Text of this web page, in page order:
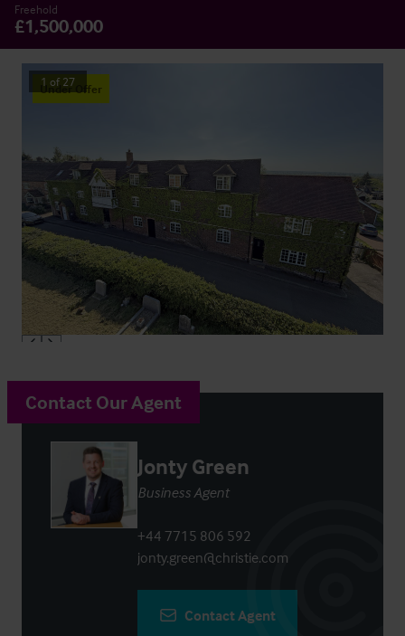
Freehold
£1,500,000
Under Offer
1 of 27
Contact Our Agent
Jonty Green
Business Agent
+44 7715 806 592
jonty.green@christie.com
Contact Agent